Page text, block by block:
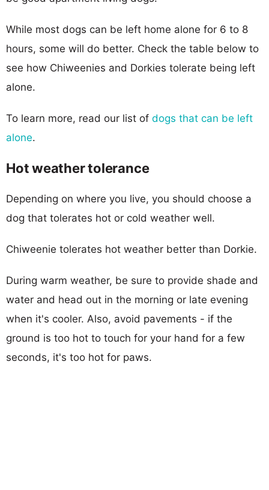
While most dogs can be left home alone for 6 to 8
hours, some will do better. Check the table below to
see how Chiweenies and Dorkies tolerate being left
alone.
To learn more, read our list of dogs that can be left
alone.
Hot weather tolerance
Depending on where you live, you should choose a
dog that tolerates hot or cold weather well.
Chiweenie tolerates hot weather better than Dorkie.
During warm weather, be sure to provide shade and
water and head out in the morning or late evening
when it's cooler. Also, avoid pavements - if the
ground is too hot to touch for your hand for a few
seconds, it's too hot for paws.